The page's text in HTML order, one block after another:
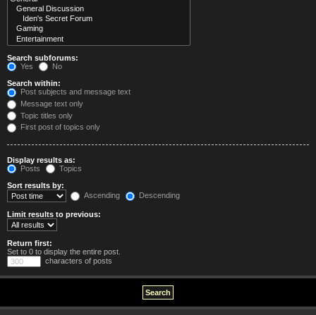
Search subforums:
Yes
No
Search within:
Post subjects and message text
Message text only
Topic titles only
First post of topics only
Display results as:
Posts
Topics
Sort results by:
Ascending
Descending
Limit results to previous:
Return first:
Set to 0 to display the entire post.
characters of posts